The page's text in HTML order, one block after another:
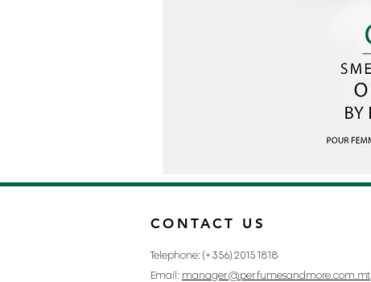
CONTACT US
Telephone: (+356) 2015 1818
Email: manager@perfumesandmore.com.mt